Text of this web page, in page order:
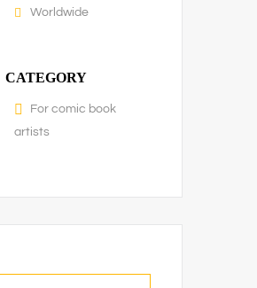
Worldwide
CATEGORY
For comic book
artists